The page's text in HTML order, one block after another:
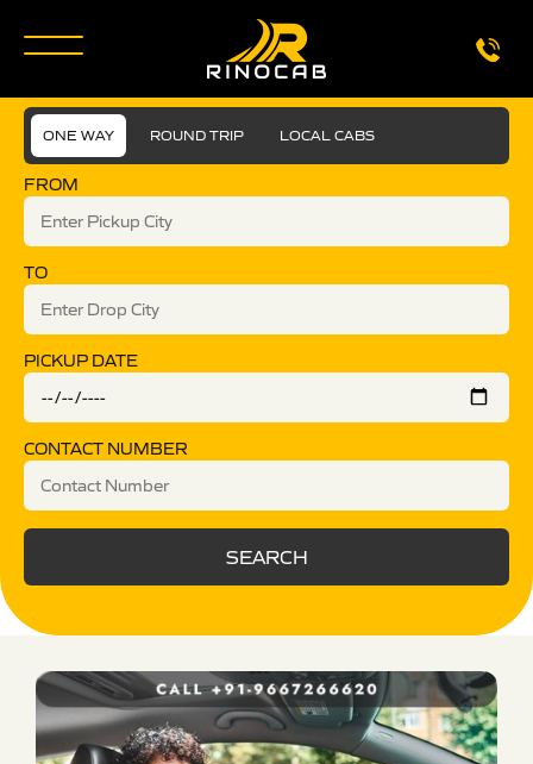
ONE WAY ROUND TRIP LOCAL CABS
FROM
TO
PICKUP DATE
CONTACT NUMBER
SEARCH